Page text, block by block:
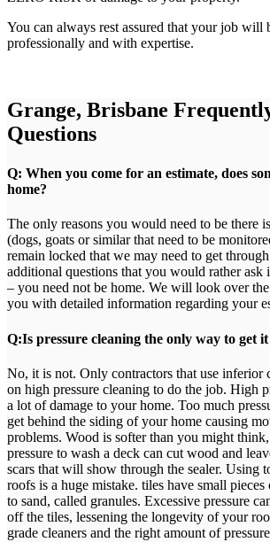
You can always rest assured that your job will
professionally and with expertise.
Grange, Brisbane
Questions
Q: When you come for an estimate, does
home?
The only reasons you would need to be there
(dogs, goats or similar that need to be
remain locked that we may need to get
additional questions that you would rather ask
– you need not be home. We will look over
you with detailed information regarding your
Q:Is pressure cleaning the only way to get it
No, it is not. Only contractors that use inferior
on high pressure cleaning to do the job. High
a lot of damage to your home. Too much
get behind the siding of your home causing
problems. Wood is softer than you might
pressure to wash a deck can cut wood and
scars that will show through the sealer. Using
roofs is a huge mistake. tiles have small
to sand, called granules. Excessive pressure
off the tiles, lessening the longevity of your
grade cleaners and the right amount of